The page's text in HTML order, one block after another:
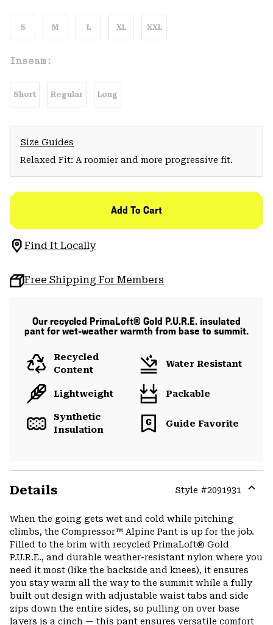
S M L XL XXL
Inseam:
Short Regular Long
Size Guides
Relaxed Fit: A roomier and more progressive fit.
Add To Cart
Find It Locally
Free Shipping For Members
Our recycled PrimaLoft® Gold P.U.R.E. insulated
pant for wet-weather warmth from base to summit.
Recycled
Content
Water Resistant
Lightweight Packable
Synthetic
Insulation
Guide Favorite
Details Style #2091931
When the going gets wet and cold while pitching
climbs, the Compressor™ Alpine Pant is up for the job.
Filled to the brim with recycled PrimaLoft® Gold
P.U.R.E., and durable weather-resistant nylon where you
need it most (like the backside and knees), it ensures
you stay warm all the way to the summit while a fully
built out design with adjustable waist tabs and side
zips down the entire sides, so pulling on over base
layers is a cinch — this pant ensures versatile comfort